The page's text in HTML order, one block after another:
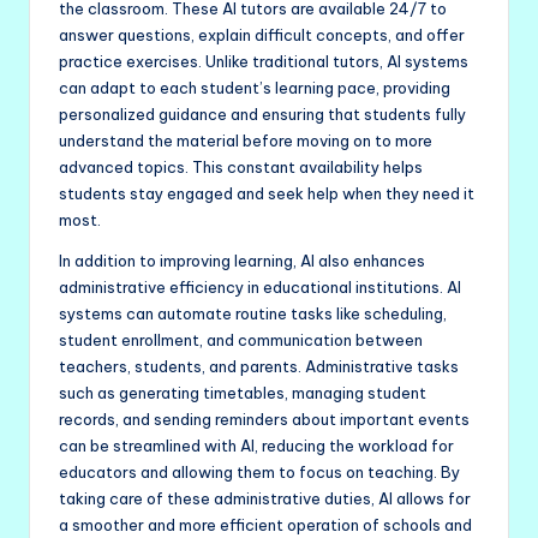
the classroom. These AI tutors are available 24/7 to
answer questions, explain difficult concepts, and offer
practice exercises. Unlike traditional tutors, AI systems
can adapt to each student’s learning pace, providing
personalized guidance and ensuring that students fully
understand the material before moving on to more
advanced topics. This constant availability helps
students stay engaged and seek help when they need it
most.
In addition to improving learning, AI also enhances
administrative efficiency in educational institutions. AI
systems can automate routine tasks like scheduling,
student enrollment, and communication between
teachers, students, and parents. Administrative tasks
such as generating timetables, managing student
records, and sending reminders about important events
can be streamlined with AI, reducing the workload for
educators and allowing them to focus on teaching. By
taking care of these administrative duties, AI allows for
a smoother and more efficient operation of schools and